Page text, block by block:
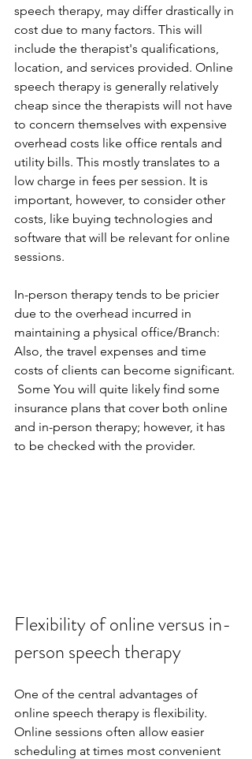
speech therapy, may differ drastically in
cost due to many factors. This will
include the therapist's qualifications,
location, and services provided. Online
speech therapy is generally relatively
cheap since the therapists will not have
to concern themselves with expensive
overhead costs like office rentals and
utility bills. This mostly translates to a
low charge in fees per session. It is
important, however, to consider other
costs, like buying technologies and
software that will be relevant for online
sessions.
In-person therapy tends to be pricier
due to the overhead incurred in
maintaining a physical office/Branch:
Also, the travel expenses and time
costs of clients can become significant.
Some You will quite likely find some
insurance plans that cover both online
and in-person therapy; however, it has
to be checked with the provider.
Flexibility of online versus in-
person speech therapy
One of the central advantages of
online speech therapy is flexibility.
Online sessions often allow easier
scheduling at times most convenient